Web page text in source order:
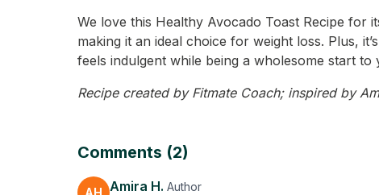
We love this Healthy Avocado Toast Recipe for
making it an ideal choice for weight loss. Plus,
feels indulgent while being a wholesome start to
Recipe created by Fitmate Coach; inspired by
Comments (2)
AH Amira H. Author